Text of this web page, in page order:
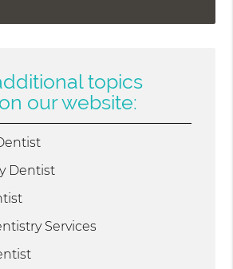
topics
our website:
Dentist
Services